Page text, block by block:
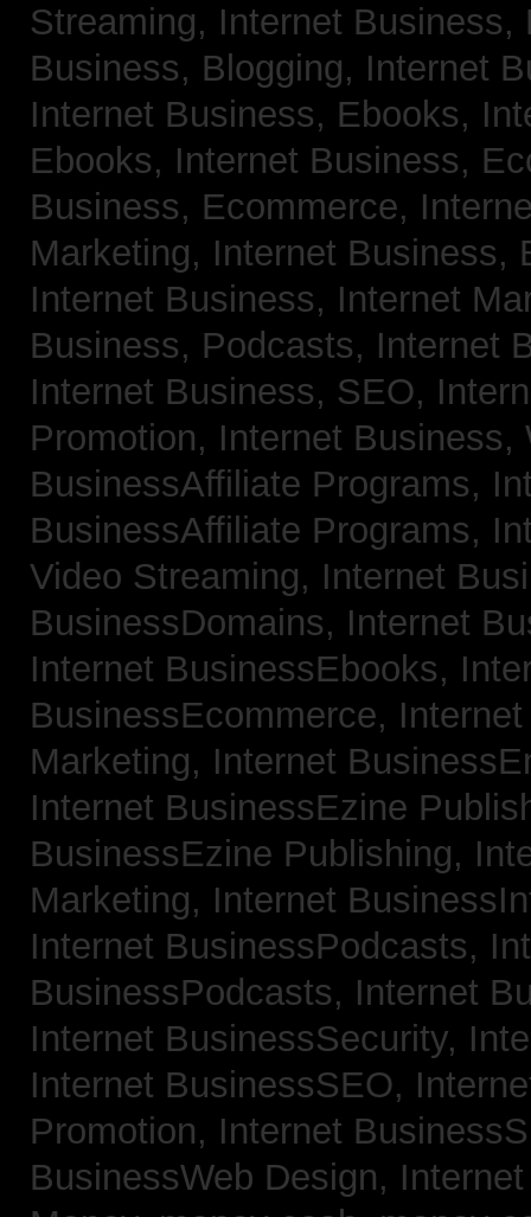
Streaming, Internet
Business, Blogging, Internet
Internet Business, Ebooks,
Ebooks, Internet Business,
Business, Ecommerce,
Marketing, Internet Business,
Internet Business, Internet
Business, Podcasts, Internet
Internet Business, SEO,
Promotion, Internet
BusinessAffiliate Programs,
BusinessAffiliate Programs,
Video Streaming, Internet
BusinessDomains, Internet
Internet BusinessEbooks,
BusinessEcommerce,
Marketing, Internet
Internet BusinessEzine
BusinessEzine Publishing,
Marketing, Internet
Internet BusinessPodcasts,
BusinessPodcasts, Internet
Internet BusinessSecurity,
Internet BusinessSEO,
Promotion, Internet
BusinessWeb Design,